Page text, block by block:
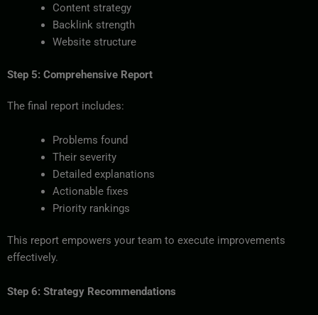
Content strategy
Backlink strength
Website structure
Step 5: Comprehensive Report
The final report includes:
Problems found
Their severity
Detailed explanations
Actionable fixes
Priority rankings
This report empowers your team to execute improvements
effectively.
Step 6: Strategy Recommendations